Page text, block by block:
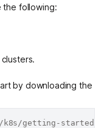
the following:
by downloading the
getting-